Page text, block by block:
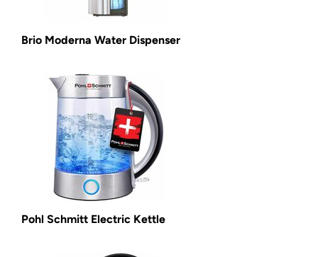
Brio Moderna Water Dispenser
Pohl Schmitt Electric Kettle